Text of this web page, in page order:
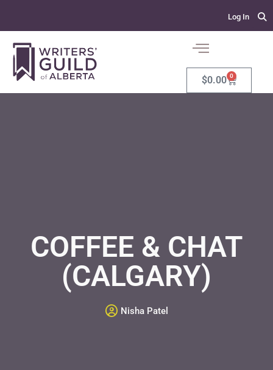
Log In
$0.00 0
COFFEE & CHAT
(CALGARY)
Nisha Patel